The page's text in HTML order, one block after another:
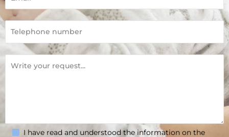
I have read and understood the information on the